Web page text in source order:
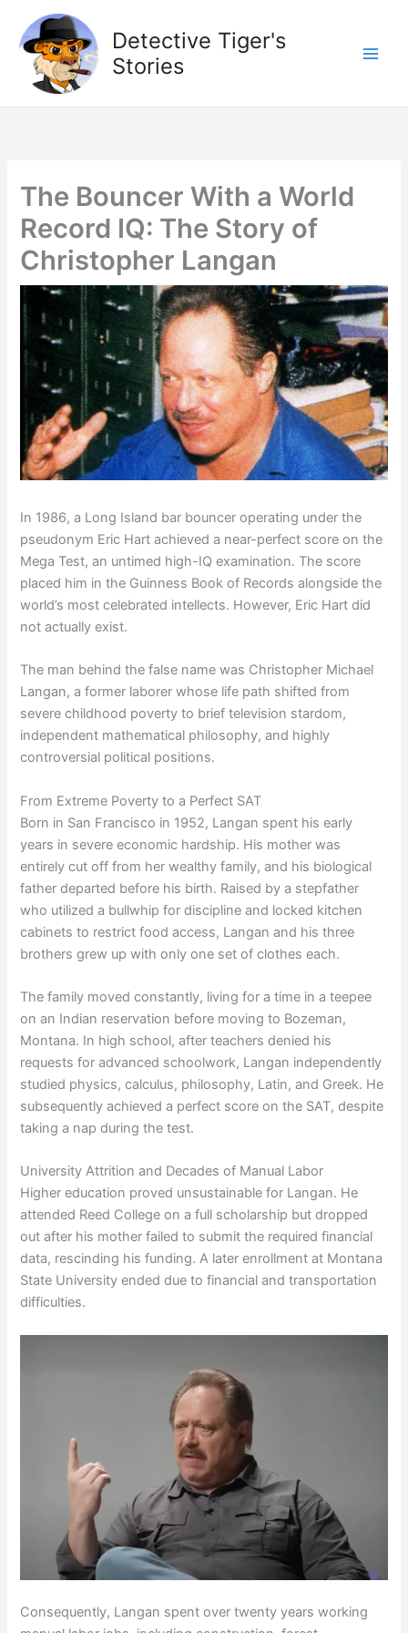
content
Detective Tiger's
Stories
The Bouncer With a World
Record IQ: The Story of
Christopher Langan
In 1986, a Long Island bar bouncer operating under the
pseudonym Eric Hart achieved a near-perfect score on the
Mega Test, an untimed high-IQ examination. The score
placed him in the Guinness Book of Records alongside the
world’s most celebrated intellects. However, Eric Hart did
not actually exist.
The man behind the false name was Christopher Michael
Langan, a former laborer whose life path shifted from
severe childhood poverty to brief television stardom,
independent mathematical philosophy, and highly
controversial political positions.
From Extreme Poverty to a Perfect SAT
Born in San Francisco in 1952, Langan spent his early
years in severe economic hardship. His mother was
entirely cut off from her wealthy family, and his biological
father departed before his birth. Raised by a stepfather
who utilized a bullwhip for discipline and locked kitchen
cabinets to restrict food access, Langan and his three
brothers grew up with only one set of clothes each.
The family moved constantly, living for a time in a teepee
on an Indian reservation before moving to Bozeman,
Montana. In high school, after teachers denied his
requests for advanced schoolwork, Langan independently
studied physics, calculus, philosophy, Latin, and Greek. He
subsequently achieved a perfect score on the SAT, despite
taking a nap during the test.
University Attrition and Decades of Manual Labor
Higher education proved unsustainable for Langan. He
attended Reed College on a full scholarship but dropped
out after his mother failed to submit the required financial
data, rescinding his funding. A later enrollment at Montana
State University ended due to financial and transportation
difficulties.
Consequently, Langan spent over twenty years working